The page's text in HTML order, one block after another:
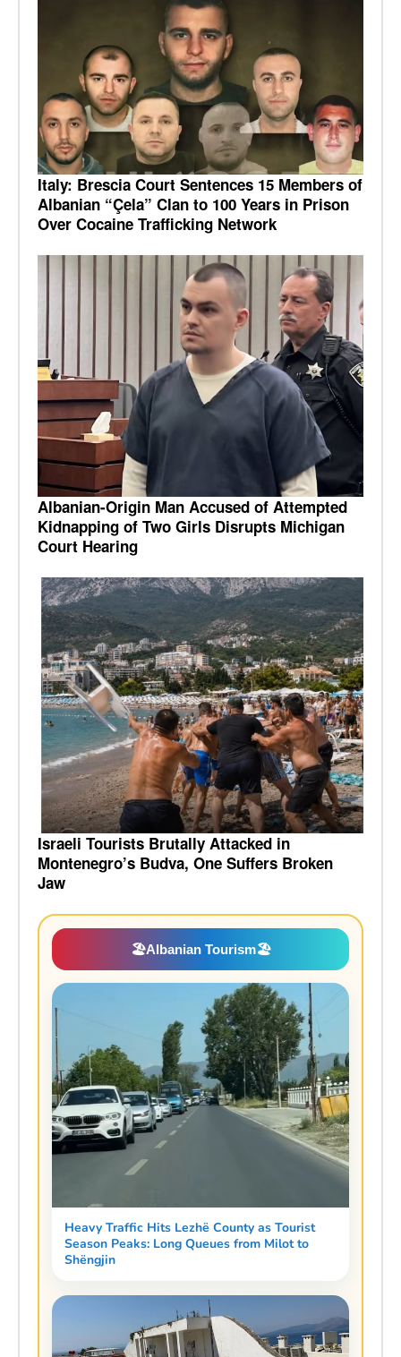
Italy: Brescia Court Sentences 15 Members of
Albanian “Çela” Clan to 100 Years in Prison
Over Cocaine Trafficking Network
Albanian-Origin Man Accused of Attempted
Kidnapping of Two Girls Disrupts Michigan
Court Hearing
Israeli Tourists Brutally Attacked in
Montenegro’s Budva, One Suffers Broken
Jaw
🏖️Albanian Tourism🏖️
Heavy Traffic Hits Lezhë County as Tourist
Season Peaks: Long Queues from Milot to
Shëngjin